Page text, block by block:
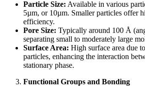
Particle Size: Available in various
5µm, or 10µm. Smaller particles offer
efficiency.
Pore Size: Typically around 100 Å
separating small to moderately large
Surface Area: High surface area due
particles, enhancing the interaction
stationary phase.
Functional Groups and Bonding